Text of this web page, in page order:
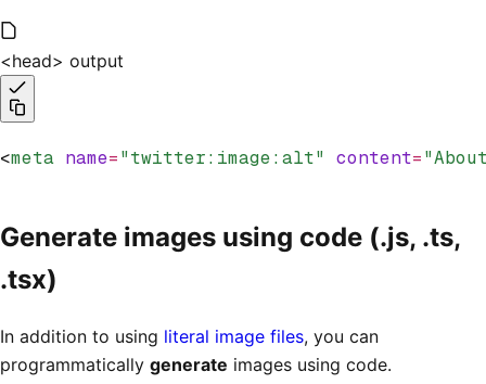
<head> output
<meta name="twitter:image:alt" content=
Generate images using code (.js, .ts,
.tsx)
In addition to using literal image files, you can
programmatically generate images using code.